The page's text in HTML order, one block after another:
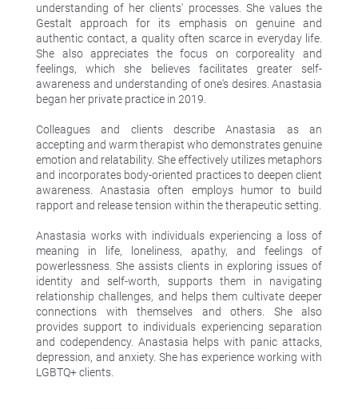
understanding of her clients' processes. She values the
Gestalt approach for its emphasis on genuine and
authentic contact, a quality often scarce in everyday life.
She also appreciates the focus on corporeality and
feelings, which she believes facilitates greater self-
awareness and understanding of one's desires. Anastasia
began her private practice in 2019.
Colleagues and clients describe Anastasia as an
accepting and warm therapist who demonstrates genuine
emotion and relatability. She effectively utilizes metaphors
and incorporates body-oriented practices to deepen client
awareness. Anastasia often employs humor to build
rapport and release tension within the therapeutic setting.
Anastasia works with individuals experiencing a loss of
meaning in life, loneliness, apathy, and feelings of
powerlessness. She assists clients in exploring issues of
identity and self-worth, supports them in navigating
relationship challenges, and helps them cultivate deeper
connections with themselves and others. She also
provides support to individuals experiencing separation
and codependency. Anastasia helps with panic attacks,
depression, and anxiety. She has experience working with
LGBTQ+ clients.